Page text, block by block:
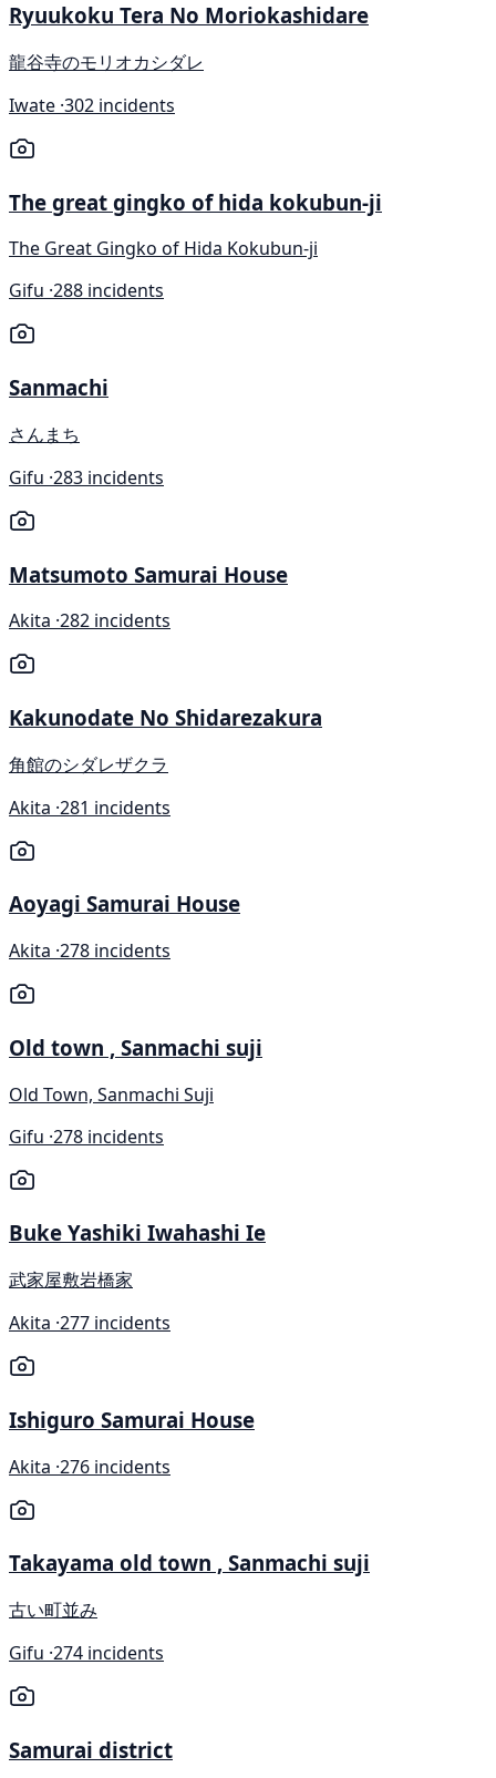
Ryuukoku Tera No Moriokashidare
龍谷寺のモリオカシダレ
Iwate ·302 incidents
The great gingko of hida kokubun-ji
The Great Gingko of Hida Kokubun-ji
Gifu ·288 incidents
Sanmachi
さんまち
Gifu ·283 incidents
Matsumoto Samurai House
Akita ·282 incidents
Kakunodate No Shidarezakura
角館のシダレザクラ
Akita ·281 incidents
Aoyagi Samurai House
Akita ·278 incidents
Old town , Sanmachi suji
Old Town, Sanmachi Suji
Gifu ·278 incidents
Buke Yashiki Iwahashi Ie
武家屋敷岩橋家
Akita ·277 incidents
Ishiguro Samurai House
Akita ·276 incidents
Takayama old town , Sanmachi suji
古い町並み
Gifu ·274 incidents
Samurai district